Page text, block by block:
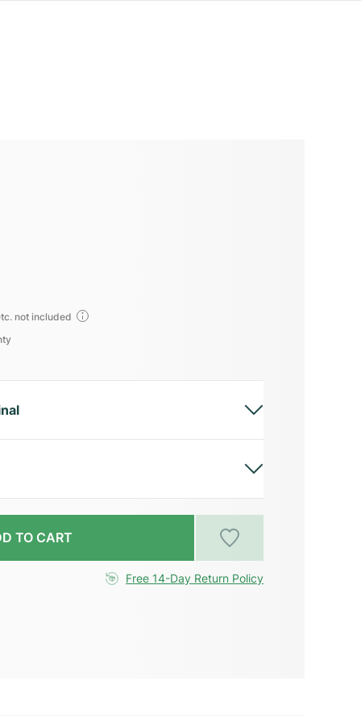
not included
TO CART
Free 14-Day Return Policy